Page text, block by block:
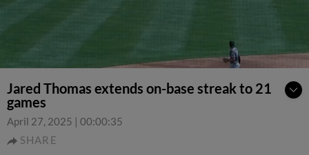
Jared Thomas extends on-base streak to 21
games
April 27, 2025 | 00:00:35
SHARE